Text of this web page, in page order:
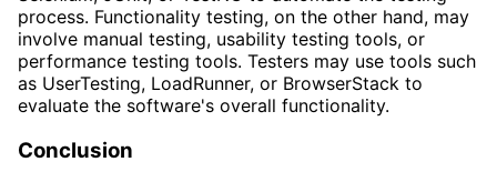
process. Functionality testing, on the other hand, may
involve manual testing, usability testing tools, or
performance testing tools. Testers may use tools such
as UserTesting, LoadRunner, or BrowserStack to
evaluate the software's overall functionality.
Conclusion